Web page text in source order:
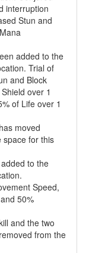
interruption
Stun and
added to the
Trial of
and Block
over 1
of Life over 1
moved
space for this
to the
Speed,
50%
and the two
from the